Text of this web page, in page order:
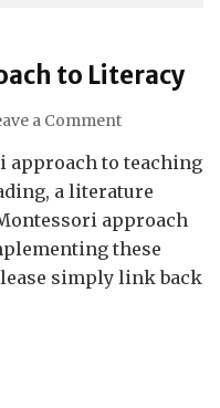
to Literacy
a Commenton
Montessori
approach
to
Literacy
approach to teaching
a literature
approach
these
simply link back